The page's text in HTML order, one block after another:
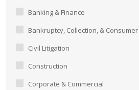
Banking & Finance
Bankruptcy, Collection, & Consumer
Civil Litigation
Construction
Corporate & Commercial